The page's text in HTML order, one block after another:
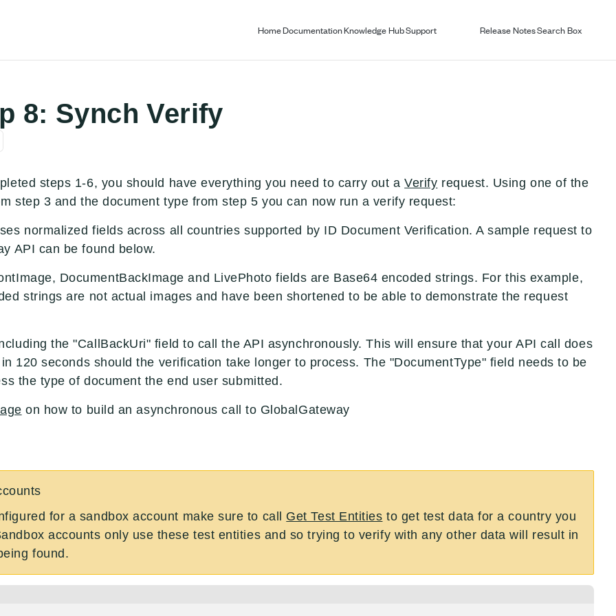
HomeDocumentationKnowledge HubSupport Release NotesSearch Box
8: Synch Verify
steps 1-6, you should have everything you need to carry out aVerify request. Using one of the
step 3 and the document type from step 5 you can now run a verify request:
normalized fields across all countries supported by ID Document Verification. A sample request to
API can be found below.
DocumentBackImage and LivePhoto fields are Base64 encoded strings. For this example,
strings are not actual images and have been shortened to be able to demonstrate the request
the "CallBackUri" field to call the API asynchronously. This will ensure that your API call does
120 seconds should the verification take longer to process. The "DocumentType" field needs to be
the type of document the end user submitted.
on how to build an asynchronous call to GlobalGateway
for a sandbox account make sure to call Get Test Entities to get test data for a country you
accounts only use these test entities and so trying to verify with any other data will result in
found.